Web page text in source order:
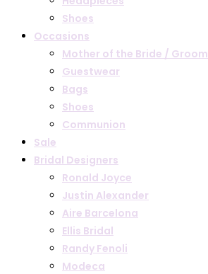
Shoes
Occasions
Mother of the Bride / Groom
Guestwear
Bags
Shoes
Communion
Sale
Bridal Designers
Ronald Joyce
Justin Alexander
Aire Barcelona
Ellis Bridal
Randy Fenoli
Modeca